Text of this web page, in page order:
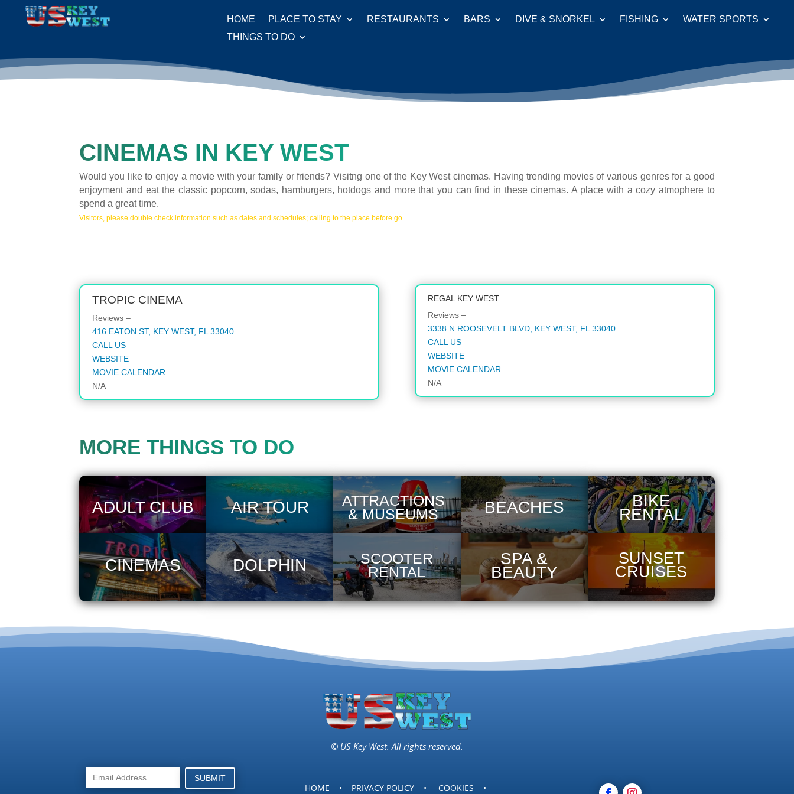
HOME PLACE TO STAY RESTAURANTS BARS DIVE & SNORKEL FISHING
WATER SPORTS
THINGS TO DO
CINEMAS IN KEY WEST
Would you like to enjoy a movie with your family or friends? Visitng one of the Key West cinemas. Having trending movies of various genres for a good
enjoyment and eat the classic popcorn, sodas, hamburgers, hotdogs and more that you can find in these cinemas. A place with a cozy atmophere to
spend a great time.
Visitors, please double check information such as dates and schedules; calling to the place before go.
TROPIC CINEMA
Reviews –
416 EATON ST, KEY WEST, FL 33040
CALL US
WEBSITE
MOVIE CALENDAR
N/A
REGAL KEY WEST
Reviews –
3338 N ROOSEVELT BLVD, KEY WEST, FL 33040
CALL US
WEBSITE
MOVIE CALENDAR
N/A
MORE THINGS TO DO
ADULT CLUB AIR TOUR
ATTRACTIONS
& MUSEUMS
BEACHES BIKE
RENTAL
CINEMAS DOLPHIN
SCOOTER
RENTAL
SPA &
BEAUTY
SUNSET
CRUISES
© US Key West. All rights reserved.
SUBMIT
HOME • PRIVACY POLICY •COOKIES •